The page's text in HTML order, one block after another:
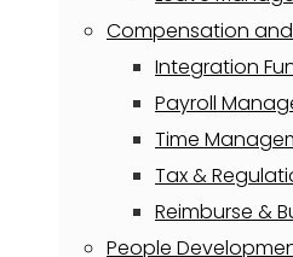
Compensation
Integration
Payroll
Time
Tax &
Reimburse &
People